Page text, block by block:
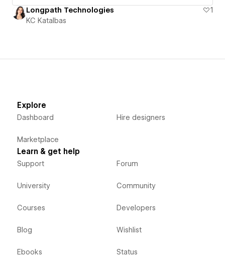
Longpath Technologies
1
KC Katalbas
Explore
Dashboard
Marketplace
Hire designers
Learn & get help
Support
University
Courses
Blog
Ebooks
Forum
Community
Developers
Wishlist
Status